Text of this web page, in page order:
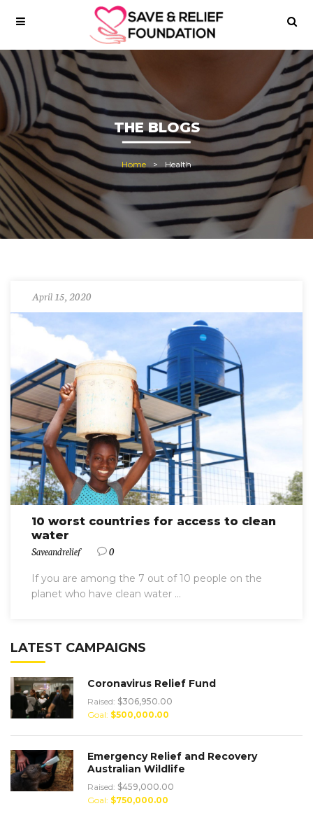
THE BLOGS
Home Health
April 15, 2020
10 worst countries for access to clean
water
Saveandrelief 0
If you are among the 7 out of 10 people on the
planet who have clean water ...
LATEST CAMPAIGNS
Coronavirus Relief Fund
Raised: $306,950.00
Goal: $500,000.00
Emergency Relief and Recovery
Australian Wildlife
Raised: $459,000.00
Goal: $750,000.00